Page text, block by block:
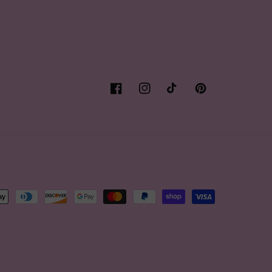
FacebookInstagramTikTokPinterest